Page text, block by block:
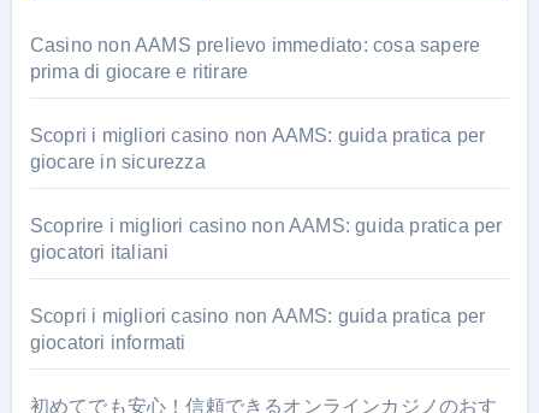
Casino non AAMS prelievo immediato: cosa sapere
prima di giocare e ritirare
Scopri i migliori casino non AAMS: guida pratica per
giocare in sicurezza
Scoprire i migliori casino non AAMS: guida pratica per
giocatori italiani
Scopri i migliori casino non AAMS: guida pratica per
giocatori informati
初めてでも安心！信頼できるオンラインカジノのおす